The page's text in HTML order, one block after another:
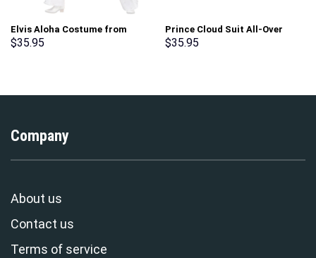
Elvis Aloha Costume from
Hawaii Hoodie Sweatshirt T-
$35.95
Prince Cloud Suit All-Over
Print Unisex Pullover Hoodie,
$35.95
Company
About us
Contact us
Terms of service